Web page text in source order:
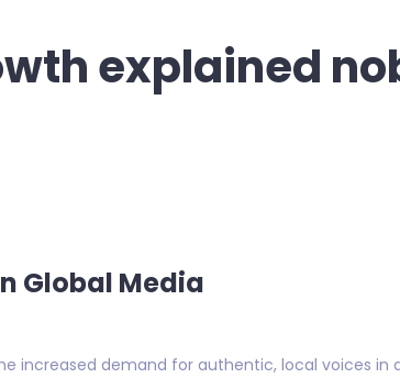
explained
Global Media
increased demand for authentic, local voices in